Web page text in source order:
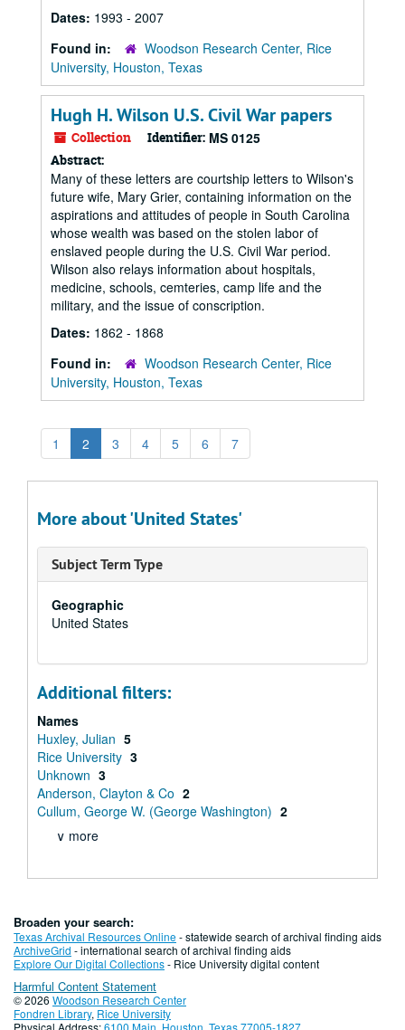
Dates: 1993 - 2007
Found in:
Woodson Research Center, Rice
University, Houston, Texas
Hugh H. Wilson U.S. Civil War papers
Collection Identifier: MS 0125
Abstract:
Many of these letters are courtship letters to Wilson's
future wife, Mary Grier, containing information on the
aspirations and attitudes of people in South Carolina
whose wealth was based on the stolen labor of
enslaved people during the U.S. Civil War period.
Wilson also relays information about hospitals,
medicine, schools, cemteries, camp life and the
military, and the issue of conscription.
Dates: 1862 - 1868
Found in:
Woodson Research Center, Rice
University, Houston, Texas
1 2 3 4 5 6 7
More about 'United States'
Subject Term Type
Geographic
United States
Additional filters:
Names
Huxley, Julian 5
Rice University 3
Unknown 3
Anderson, Clayton & Co 2
Cullum, George W. (George Washington) 2
∨ more
Broaden your search:
Texas Archival Resources Online- statewide search of archival finding aids
ArchiveGrid - international search of archival finding aids
Explore Our Digital Collections- Rice University digital content
Harmful Content Statement
© 2026 Woodson Research Center
Fondren Library, Rice University
Physical Address:6100 Main, Houston, Texas 77005-1827